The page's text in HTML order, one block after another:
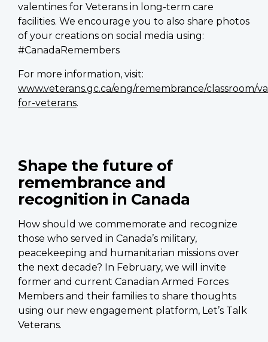
valentines for Veterans in long-term care
facilities. We encourage you to also share photos
of your creations on social media using:
#CanadaRemembers
For more information, visit:
www.veterans.gc.ca/eng/remembrance/classroom/
for-veterans.
Shape the future of
remembrance and
recognition in Canada
How should we commemorate and recognize
those who served in Canada’s military,
peacekeeping and humanitarian missions over
the next decade? In February, we will invite
former and current Canadian Armed Forces
Members and their families to share thoughts
using our new engagement platform, Let’s Talk
Veterans.